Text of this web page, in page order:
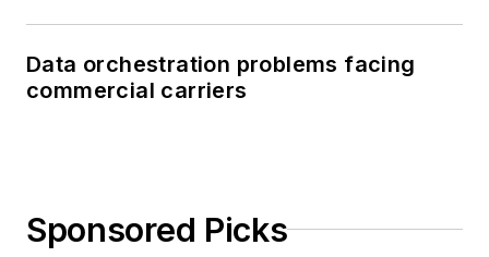
Data orchestration problems facing
commercial carriers
Sponsored Picks